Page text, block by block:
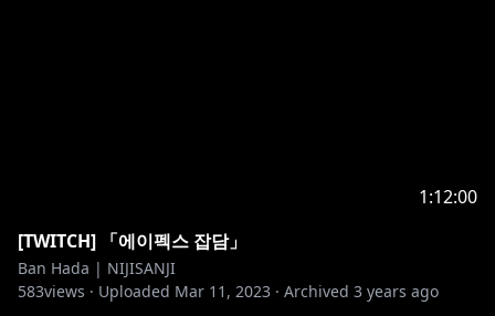
1:12:00
[TWITCH] 「에이펙스 잡담」
Ban Hada | NIJISANJI
583views · Uploaded Mar 11, 2023 · Archived 3 years ago